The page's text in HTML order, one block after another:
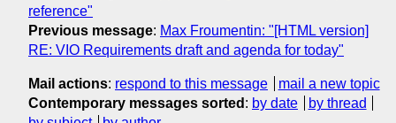
reference"
Previous message: Max Froumentin: "[HTML version]
RE: VIO Requirements draft and agenda for today"
Mail actions: respond to this message
mail a new topic
Contemporary messages sorted : by date
by thread